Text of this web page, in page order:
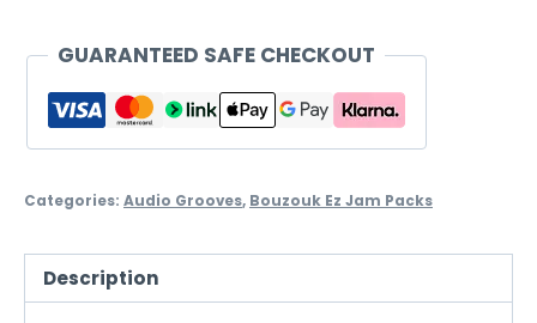
quantity
GUARANTEED SAFE CHECKOUT
Categories: Audio Grooves, Bouzouk Ez Jam Packs
Description